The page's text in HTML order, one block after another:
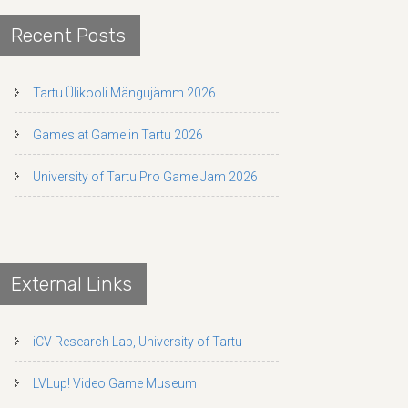
Recent Posts
Tartu Ülikooli Mängujämm 2026
Games at Game in Tartu 2026
University of Tartu Pro Game Jam 2026
External Links
iCV Research Lab, University of Tartu
LVLup! Video Game Museum